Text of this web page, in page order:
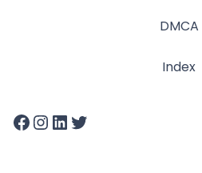
DMCA
Index